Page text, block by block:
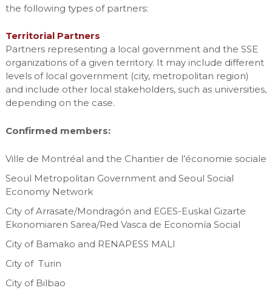
the following types of partners:
Territorial Partners
Partners representing a local government and the SSE
organizations of a given territory. It may include different
levels of local government (city, metropolitan region)
and include other local stakeholders, such as universities,
depending on the case.
Confirmed members:
Ville de Montréal and the Chantier de l’économie sociale
Seoul Metropolitan Government and Seoul Social
Economy Network
City of Arrasate/Mondragón and EGES-Euskal Gizarte
Ekonomiaren Sarea/Red Vasca de Economía Social
City of Bamako and RENAPESS MALI
City of Turin
City of Bilbao